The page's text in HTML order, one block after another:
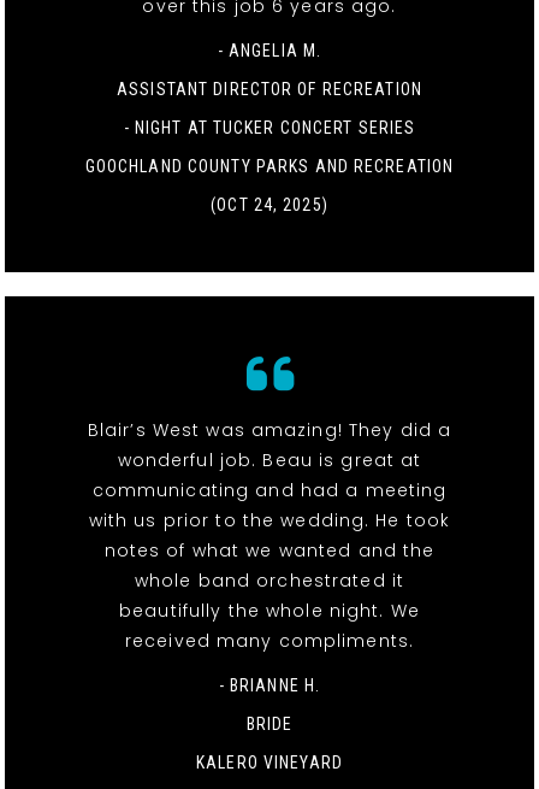
over this job 6 years ago.
- ANGELIA M.
ASSISTANT DIRECTOR OF RECREATION
- NIGHT AT TUCKER CONCERT SERIES
GOOCHLAND COUNTY PARKS AND RECREATION
(OCT 24, 2025)
Blair’s West was amazing! They did a
wonderful job. Beau is great at
communicating and had a meeting
with us prior to the wedding. He took
notes of what we wanted and the
whole band orchestrated it
beautifully the whole night. We
received many compliments.
- BRIANNE H.
BRIDE
KALERO VINEYARD